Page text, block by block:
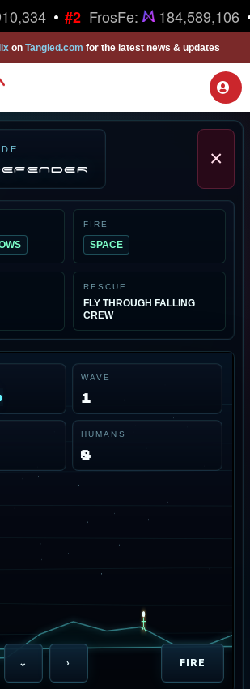
• #2 FrosFe: 184,589,106 •
on Tangled.com for the latest news & updates
×
FIRE
SPACE
RESCUE
FLY THROUGH FALLING
CREW
WAVE
1
HUMANS
8
⌄ › FIRE